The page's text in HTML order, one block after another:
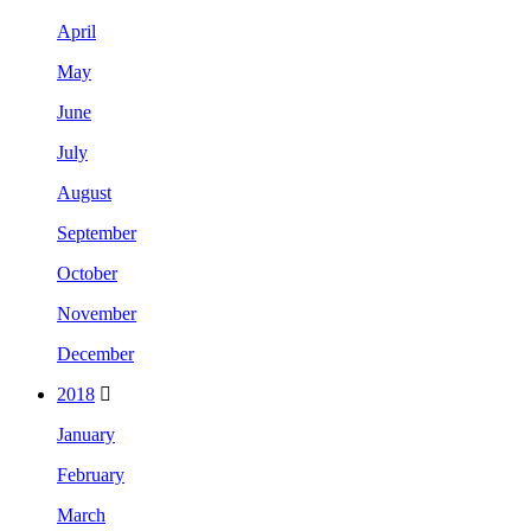
April
May
June
July
August
September
October
November
December
2018
January
February
March